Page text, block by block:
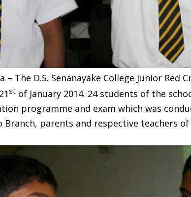
The D.S. Senanayake College Junior Red
st of January 2014. 24 students of the
programme and exam which was
Branch, parents and respective teachers